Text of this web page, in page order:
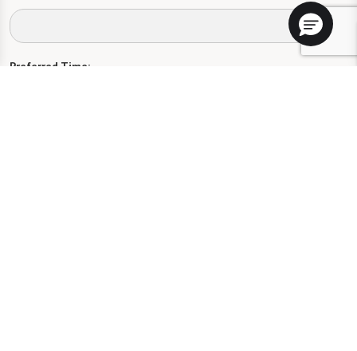
Preferred Time: